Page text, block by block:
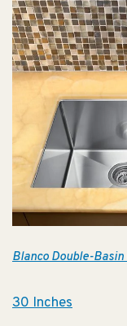
Blanco Double-
30 Inches